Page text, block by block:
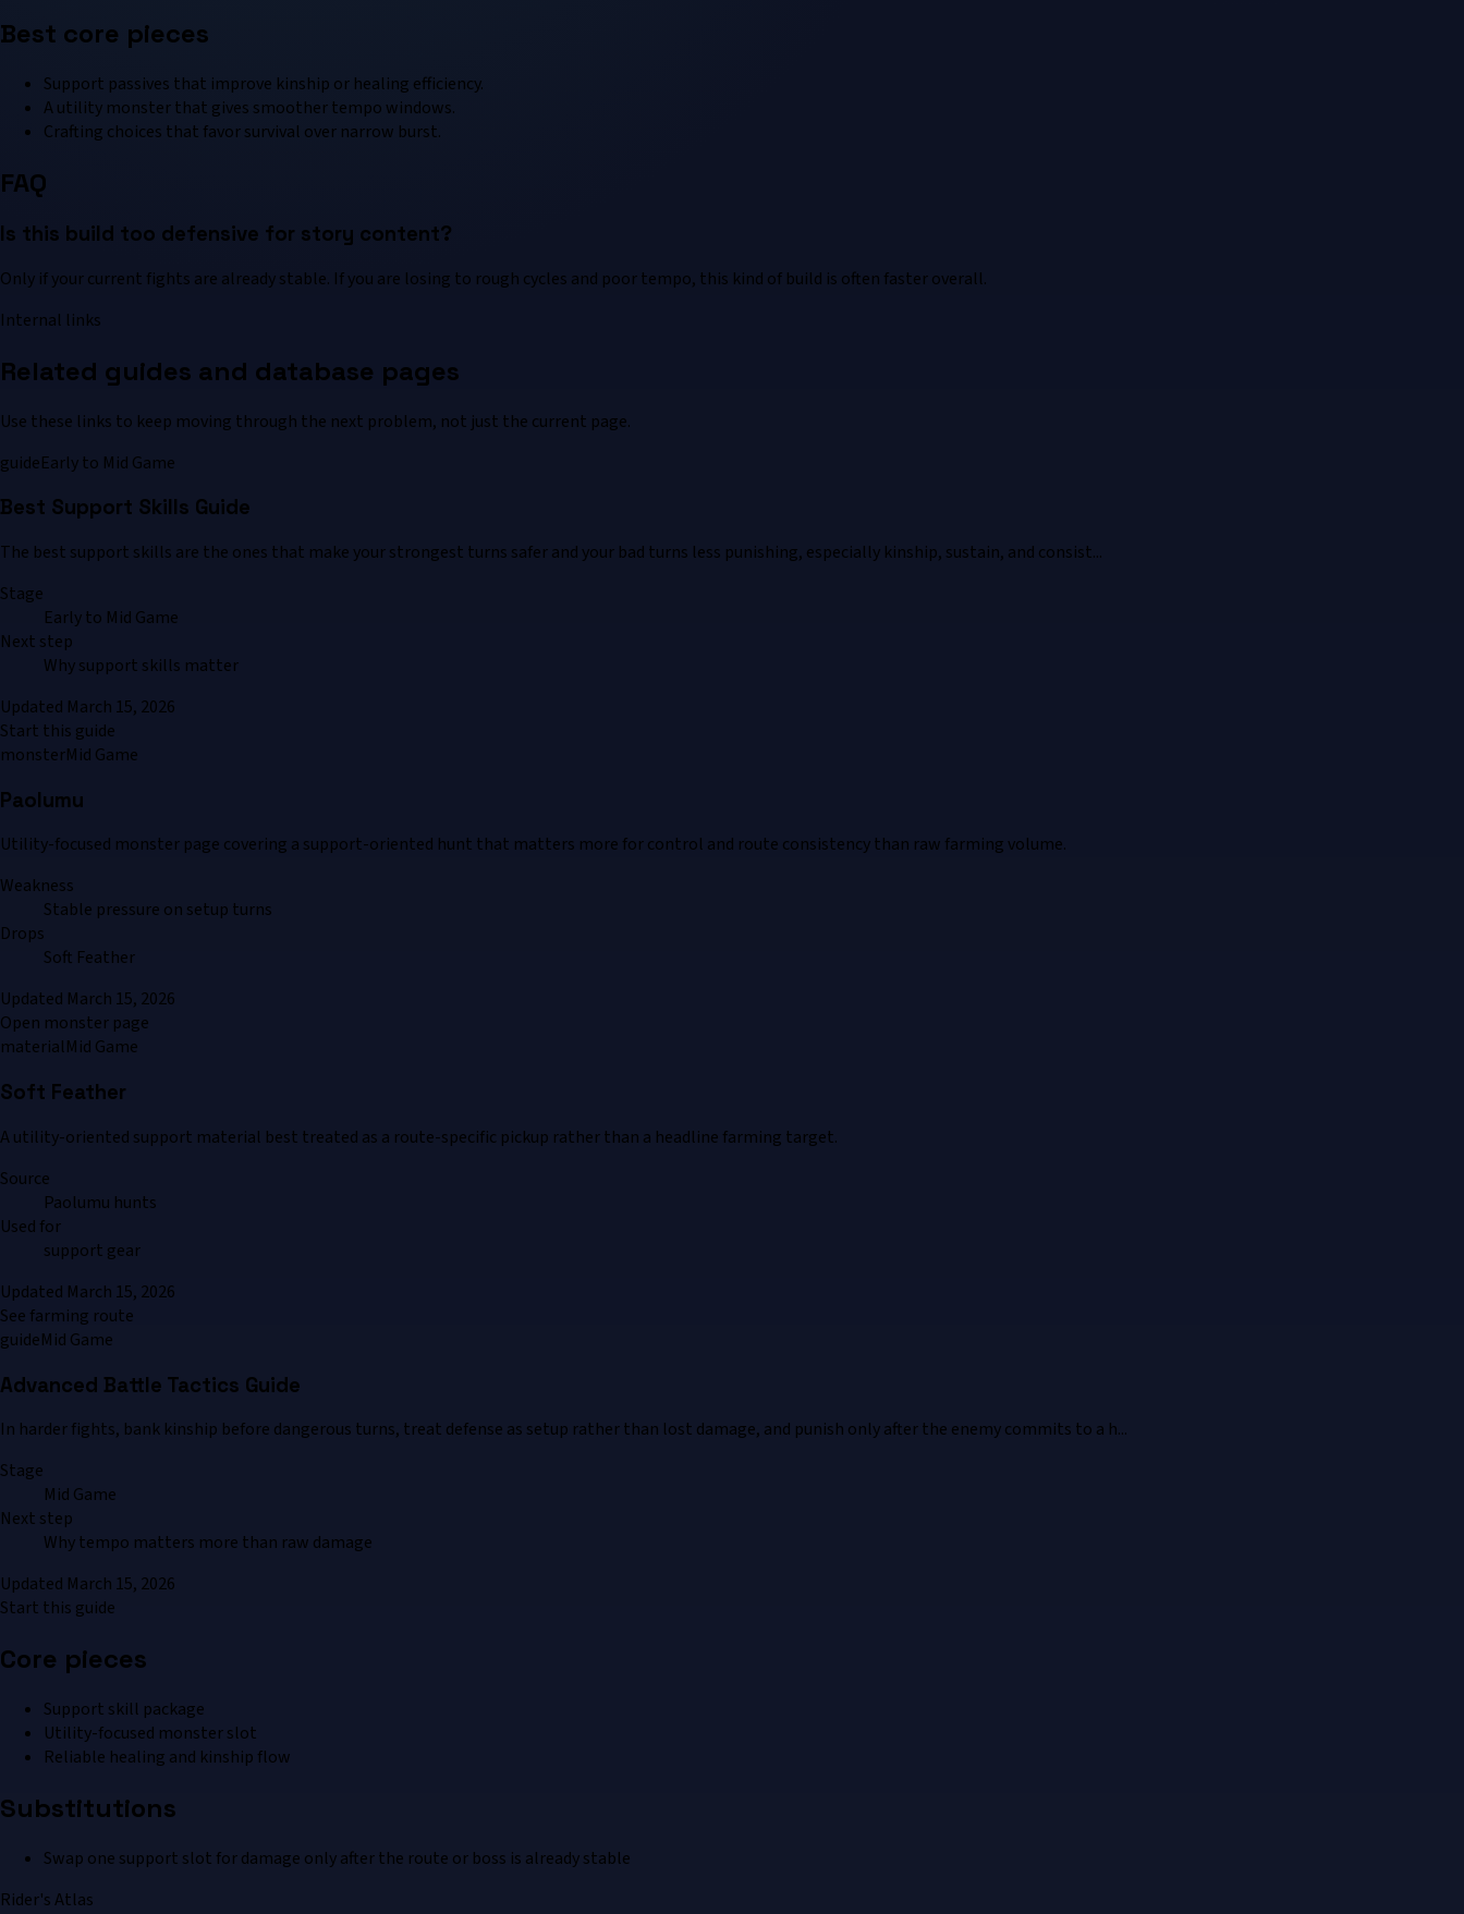
Best core pieces
Support passives that improve kinship or healing efficiency.
A utility monster that gives smoother tempo windows.
Crafting choices that favor survival over narrow burst.
FAQ
Is this build too defensive for story content?
Only if your current fights are already stable. If you are losing to rough cycles and poor tempo, this kind of build is often faster overall.
Internal links
Related guides and database pages
Use these links to keep moving through the next problem, not just the current page.
guideEarly to Mid Game
Best Support Skills Guide
The best support skills are the ones that make your strongest turns safer and your bad turns less punishing, especially kinship, sustain, and consist...
Stage
Early to Mid Game
Next step
Why support skills matter
Updated March 15, 2026
Start this guide
monsterMid Game
Paolumu
Utility-focused monster page covering a support-oriented hunt that matters more for control and route consistency than raw farming volume.
Weakness
Stable pressure on setup turns
Drops
Soft Feather
Updated March 15, 2026
Open monster page
materialMid Game
Soft Feather
A utility-oriented support material best treated as a route-specific pickup rather than a headline farming target.
Source
Paolumu hunts
Used for
support gear
Updated March 15, 2026
See farming route
guideMid Game
Advanced Battle Tactics Guide
In harder fights, bank kinship before dangerous turns, treat defense as setup rather than lost damage, and punish only after the enemy commits to a h...
Stage
Mid Game
Next step
Why tempo matters more than raw damage
Updated March 15, 2026
Start this guide
Core pieces
Support skill package
Utility-focused monster slot
Reliable healing and kinship flow
Substitutions
Swap one support slot for damage only after the route or boss is already stable
Rider's Atlas